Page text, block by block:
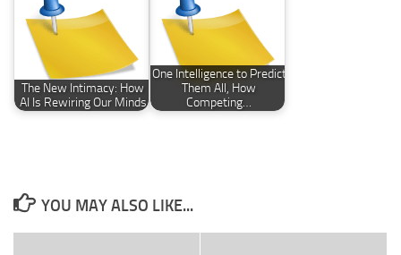
The New Intimacy: How
AI Is Rewiring Our Minds
One Intelligence to Predict
Them All, How
Competing…
YOU MAY ALSO LIKE...